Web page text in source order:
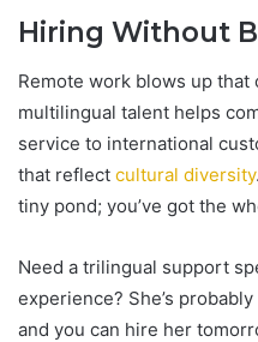
Hiring Without
Remote work blows up that
multilingual talent helps
service to international
that reflect cultural diversity
tiny pond; you’ve got the
Need a trilingual support
experience? She’s
and you can hire her